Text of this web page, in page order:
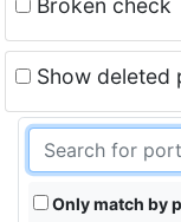
Broken check
Show deleted
Only match by